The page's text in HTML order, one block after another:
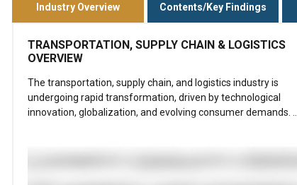
Industry Overview Contents/Key Findings
TRANSPORTATION, SUPPLY CHAIN & LOGISTICS
OVERVIEW
The transportation, supply chain, and logistics industry is
undergoing rapid transformation, driven by technological
innovation, globalization, and evolving consumer demands. …